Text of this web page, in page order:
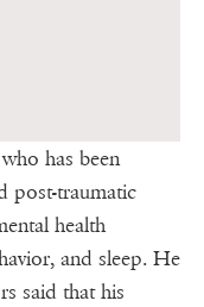
has been
post-traumatic
health
and sleep. He
said that his